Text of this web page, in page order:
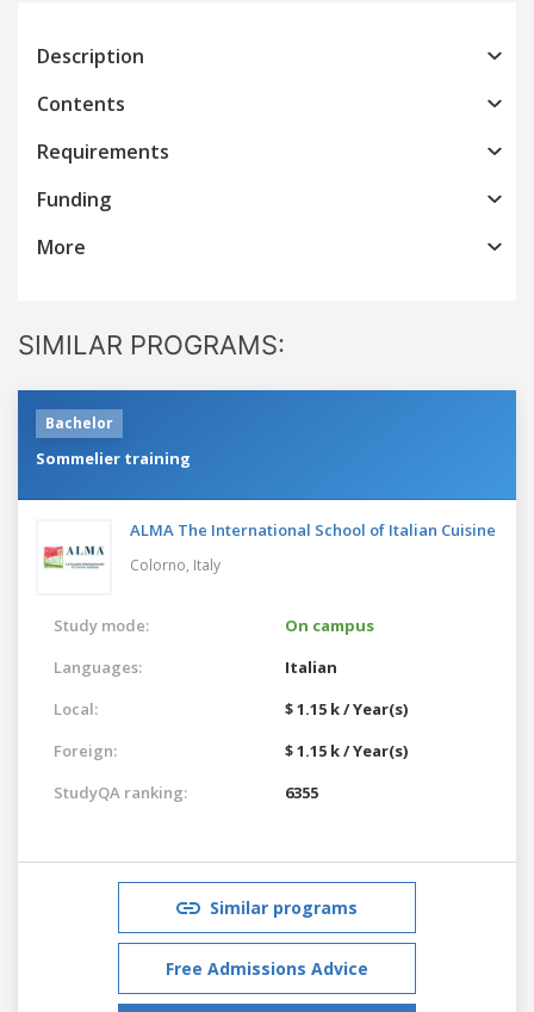
Description
Contents
Requirements
Funding
More
SIMILAR PROGRAMS:
Bachelor
Sommelier training
ALMA The International School of Italian Cuisine
Colorno, Italy
Study mode:
On campus
Languages:
Italian
Local:
$ 1.15 k / Year(s)
Foreign:
$ 1.15 k / Year(s)
StudyQA ranking:
6355
Similar programs
Free Admissions Advice